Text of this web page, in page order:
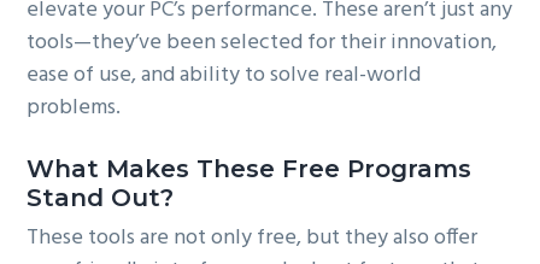
elevate your PC’s performance. These aren’t just any
tools—they’ve been selected for their innovation,
ease of use, and ability to solve real-world
problems.
What Makes These Free Programs
Stand Out?
These tools are not only free, but they also offer